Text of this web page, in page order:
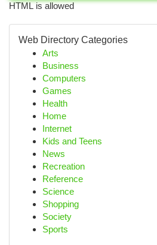
HTML is allowed
Web Directory Categories
Arts
Business
Computers
Games
Health
Home
Internet
Kids and Teens
News
Recreation
Reference
Science
Shopping
Society
Sports